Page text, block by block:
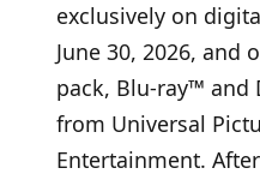
exclusively on
June 30, 2026, and
pack, Blu-ray™ and
from Universal
Entertainment.